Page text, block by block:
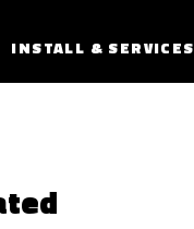
INSTALL & SERVICES